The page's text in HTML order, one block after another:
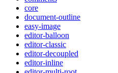
core
document-outline
easy-image
editor-balloon
editor-classic
editor-decoupled
editor-inline